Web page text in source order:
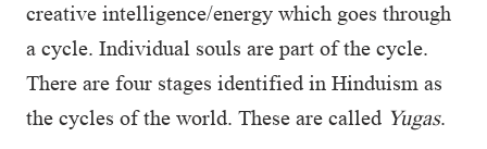
creative intelligence/energy which goes through
a cycle. Individual souls are part of the cycle.
There are four stages identified in Hinduism as
the cycles of the world. These are called Yugas.